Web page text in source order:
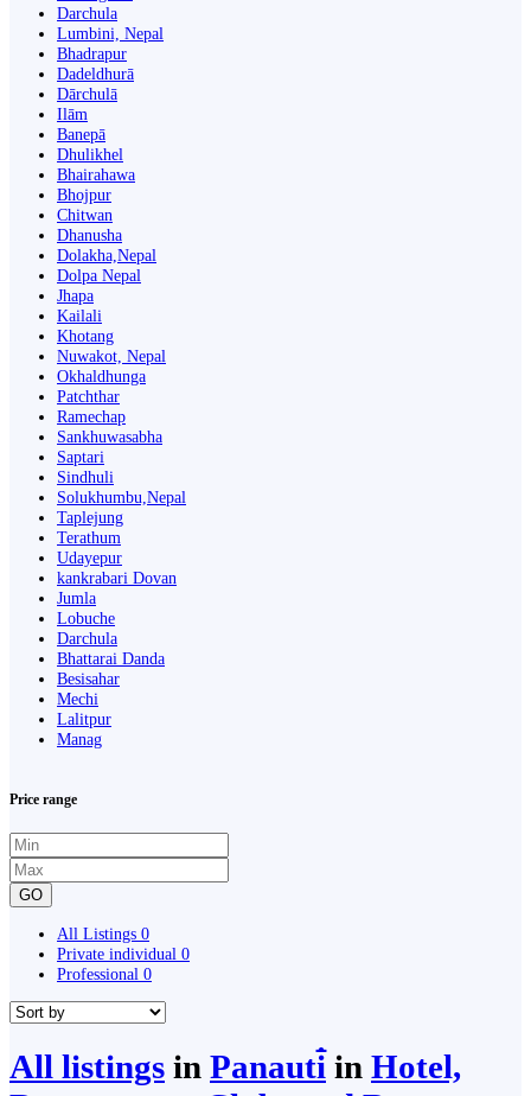
Darchula
Lumbini, Nepal
Bhadrapur
Dadeldhurā
Dārchulā
Ilām
Banepā
Dhulikhel
Bhairahawa
Bhojpur
Chitwan
Dhanusha
Dolakha,Nepal
Dolpa Nepal
Jhapa
Kailali
Khotang
Nuwakot, Nepal
Okhaldhunga
Patchthar
Ramechap
Sankhuwasabha
Saptari
Sindhuli
Solukhumbu,Nepal
Taplejung
Terathum
Udayepur
kankrabari Dovan
Jumla
Lobuche
Darchula
Bhattarai Danda
Besisahar
Mechi
Lalitpur
Manag
Price range
GO
All Listings 0
Private individual 0
Professional 0
All listings in Panauti̇̄ in Hotel,